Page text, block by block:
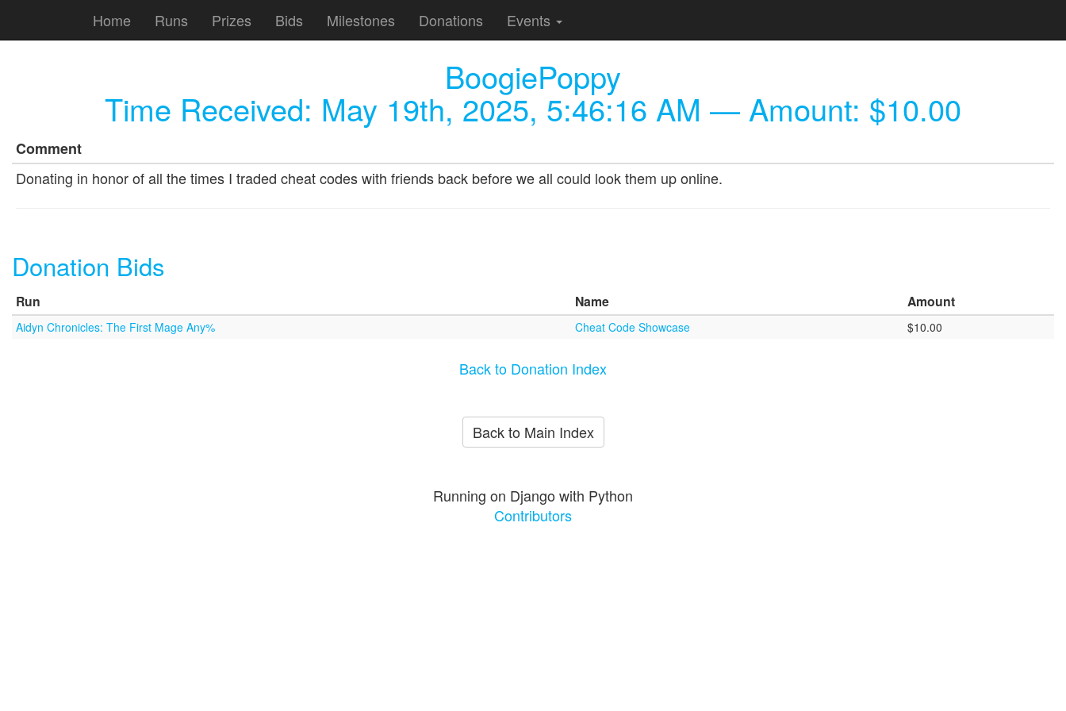
Home Runs Prizes Bids Milestones Donations Events
BoogiePoppy
Time Received: May 19th, 2025, 5:46:16 AM — Amount: $10.00
Comment
Donating in honor of all the times I traded cheat codes with friends back before we all could look them up online.
Donation Bids
Run Name Amount
Aidyn Chronicles: The First Mage Any% Cheat Code Showcase $10.00
Back to Donation Index
Back to Main Index
Running on Django with Python
Contributors